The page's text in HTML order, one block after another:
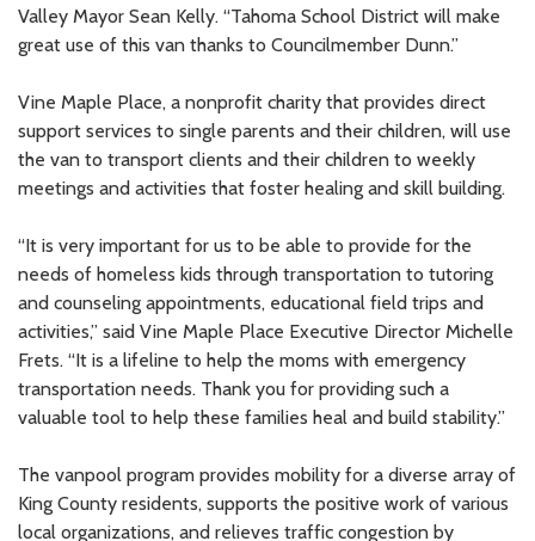
Valley Mayor Sean Kelly. “Tahoma School District will make
great use of this van thanks to Councilmember Dunn.”
Vine Maple Place, a nonprofit charity that provides direct
support services to single parents and their children, will use
the van to transport clients and their children to weekly
meetings and activities that foster healing and skill building.
“It is very important for us to be able to provide for the
needs of homeless kids through transportation to tutoring
and counseling appointments, educational field trips and
activities,” said Vine Maple Place Executive Director Michelle
Frets. “It is a lifeline to help the moms with emergency
transportation needs. Thank you for providing such a
valuable tool to help these families heal and build stability.”
The vanpool program provides mobility for a diverse array of
King County residents, supports the positive work of various
local organizations, and relieves traffic congestion by